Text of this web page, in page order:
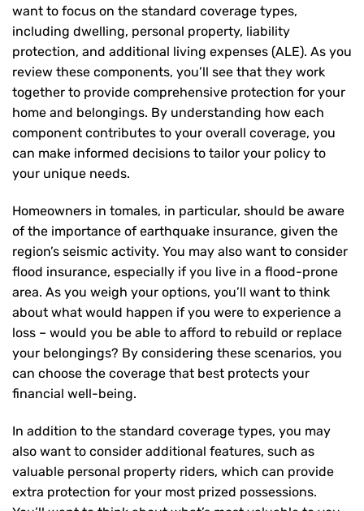
want to focus on the standard coverage types,
including dwelling, personal property, liability
protection, and additional living expenses (ALE). As you
review these components, you’ll see that they work
together to provide comprehensive protection for your
home and belongings. By understanding how each
component contributes to your overall coverage, you
can make informed decisions to tailor your policy to
your unique needs.
Homeowners in tomales, in particular, should be aware
of the importance of earthquake insurance, given the
region’s seismic activity. You may also want to consider
flood insurance, especially if you live in a flood-prone
area. As you weigh your options, you’ll want to think
about what would happen if you were to experience a
loss – would you be able to afford to rebuild or replace
your belongings? By considering these scenarios, you
can choose the coverage that best protects your
financial well-being.
In addition to the standard coverage types, you may
also want to consider additional features, such as
valuable personal property riders, which can provide
extra protection for your most prized possessions.